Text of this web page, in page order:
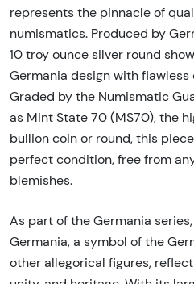
represents the pinnacle of
numismatics. Produced by
10 troy ounce silver round
Germania design with
Graded by the Numismatic
as Mint State 70 (MS70), the
bullion coin or round, this
perfect condition, free from
blemishes.
As part of the Germania
Germania, a symbol of the
other allegorical figures,